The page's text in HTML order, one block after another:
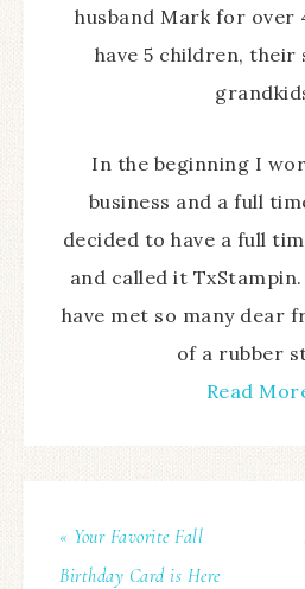
husband Mark for over
have 5 children, their
In the beginning I
business and a full
decided to have a full
and called it
have met so many dear
of a rubber
Read
« Your Favorite Fall
Birthday Card is Here